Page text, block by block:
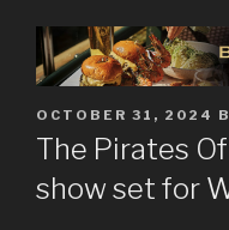
POSTED
ON
OCTOBER 31, 2024
The Pirates
show set for